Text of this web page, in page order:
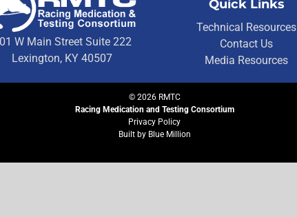
W Main Street Suite 222
Lexington, KY 40507
Quick Links
Technical Resources
Contact Us
Media Resources
© 2026RMTC
Racing Medication and Testing Consortium
Privacy Policy
Built by Blue Million